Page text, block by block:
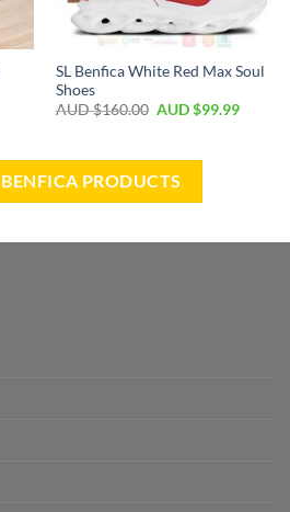
SL Benfica White Red Max Soul
Shoes
AUD $160.00 AUD $99.99
PRODUCTS